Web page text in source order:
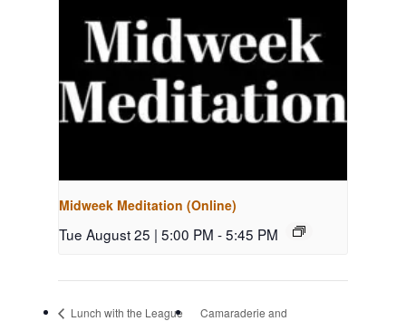
Midweek Meditation (Online)
Tue August 25 | 5:00 PM -5:45 PM
Lunch with the League
Camaraderie and